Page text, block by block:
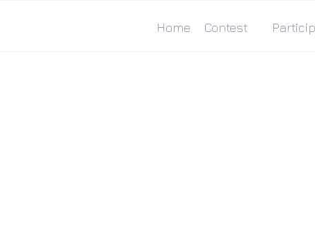
Home Contest